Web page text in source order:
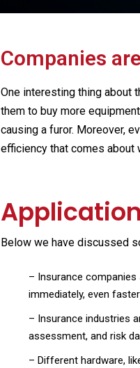
Companies
One interesting thing about
them to buy more
causing a furor. Moreover,
efficiency that comes about
Below we have discussed
– Insurance
immediately, even
– Insurance industries
assessment, and risk
– Different hardware,